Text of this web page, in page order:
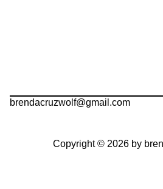
brendacruzwolf@gmail.com
Copyright © 2026 by